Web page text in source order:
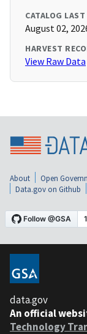
CATALOG LAST
August 02,
HARVEST
View Raw Data
About Open
Data.gov on Github
data.gov
An official
Technology